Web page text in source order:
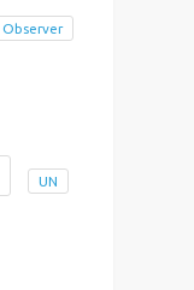
Observer
UN